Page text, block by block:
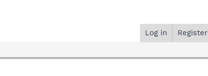
Log in Register